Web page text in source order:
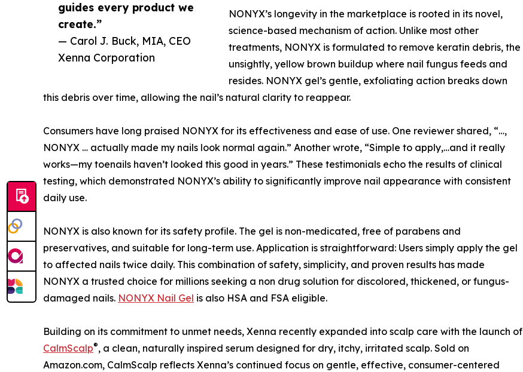
guides every product we
create.”
— Carol J. Buck, MIA, CEO
Xenna Corporation
NONYX’s longevity in the marketplace is rooted in its novel,
science-based mechanism of action. Unlike most other
treatments, NONYX is formulated to remove keratin debris, the
unsightly, yellow brown buildup where nail fungus feeds and
resides. NONYX gel’s gentle, exfoliating action breaks down
this debris over time, allowing the nail’s natural clarity to reappear.
Consumers have long praised NONYX for its effectiveness and ease of use. One reviewer shared, “…,
NONYX … actually made my nails look normal again.” Another wrote, “Simple to apply,…and it really
works—my toenails haven’t looked this good in years.” These testimonials echo the results of clinical
testing, which demonstrated NONYX’s ability to significantly improve nail appearance with consistent
daily use.
NONYX is also known for its safety profile. The gel is non-medicated, free of parabens and
preservatives, and suitable for long-term use. Application is straightforward: Users simply apply the gel
to affected nails twice daily. This combination of safety, simplicity, and proven results has made
NONYX a trusted choice for millions seeking a non drug solution for discolored, thickened, or fungus-
damaged nails. NONYX Nail Gel is also HSA and FSA eligible.
Building on its commitment to unmet needs, Xenna recently expanded into scalp care with the launch of
CalmScalp®, a clean, naturally inspired serum designed for dry, itchy, irritated scalp. Sold on
Amazon.com, CalmScalp reflects Xenna’s continued focus on gentle, effective, consumer-centered